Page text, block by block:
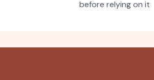
before relying on it